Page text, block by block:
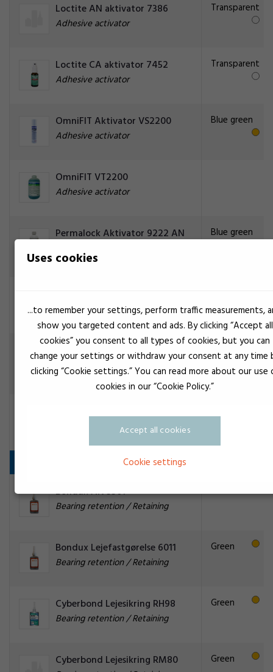
Loctite AN aktivator 7386
Adhesive activator
Transparent
Loctite CA aktivator 7452
Adhesive activator
Transparent
OmniFIT Aktivator VS2200
Adhesive activator
Blue green
OmniFIT VT2200
Adhesive activator
Permalock Aktivator 9222 AN
Adhesive activator
Blue green
Adhesive activator
Permalock CA aktivator BS
9097
Adhesive activator
Transparent
Adhesive activator
Bearing retention / Retaining
Bondux AN 5501
Bearing retention / Retaining
Green
Bondux Lejefastgørelse 6011
Bearing retention / Retaining
Green
Cyberbond Lejesikring RH98
Bearing retention / Retaining
Green
Cyberbond Lejesikring RM80 Green
Uses cookies
...to remember your settings, perform traffic measurements,
show you targeted content and ads. By clicking “Accept all
cookies” you consent to all types of cookies, but you can
change your settings or withdraw your consent at any time
clicking “Cookie settings.” You can read more about our use
cookies in our “Cookie Policy.”
Accept all cookies
Cookie settings